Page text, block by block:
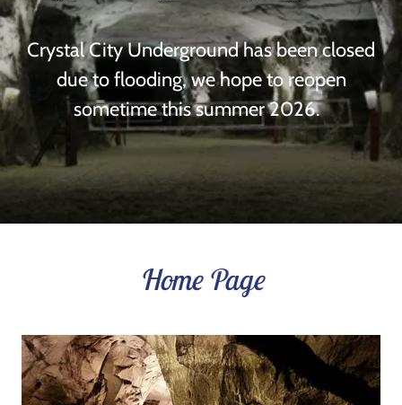
Crystal City Underground has been closed
due to flooding, we hope to reopen
sometime this summer 2026.
Home Page